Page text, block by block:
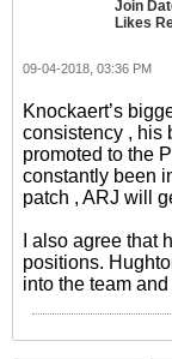
Join
Likes
09-04-2018, 03:36 PM
Knockaert’s
consistency , his
promoted to the
constantly been
patch , ARJ will
I also agree that
positions.
into the team